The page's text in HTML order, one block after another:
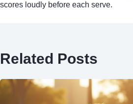
scores loudly before each serve.
Related Posts